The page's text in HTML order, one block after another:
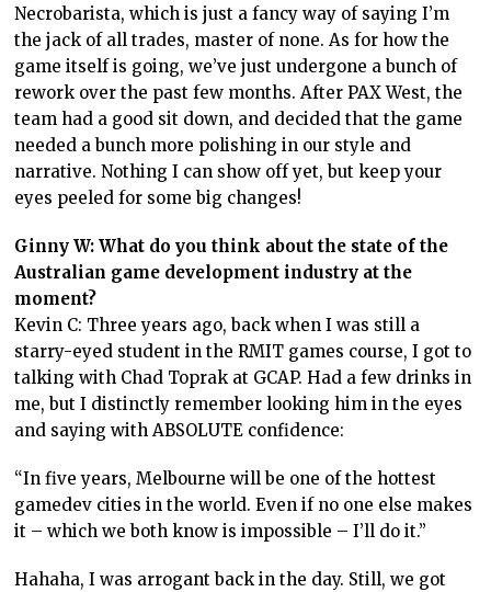
Necrobarista, which is just a fancy way of saying I’m
the jack of all trades, master of none. As for how the
game itself is going, we’ve just undergone a bunch of
rework over the past few months. After PAX West, the
team had a good sit down, and decided that the game
needed a bunch more polishing in our style and
narrative. Nothing I can show off yet, but keep your
eyes peeled for some big changes!
Ginny W: What do you think about the state of the
Australian game development industry at the
moment?
Kevin C: Three years ago, back when I was still a
starry-eyed student in the RMIT games course, I got to
talking with Chad Toprak at GCAP. Had a few drinks in
me, but I distinctly remember looking him in the eyes
and saying with ABSOLUTE confidence:
“In five years, Melbourne will be one of the hottest
gamedev cities in the world. Even if no one else makes
it – which we both know is impossible – I’ll do it.”
Hahaha, I was arrogant back in the day. Still, we got